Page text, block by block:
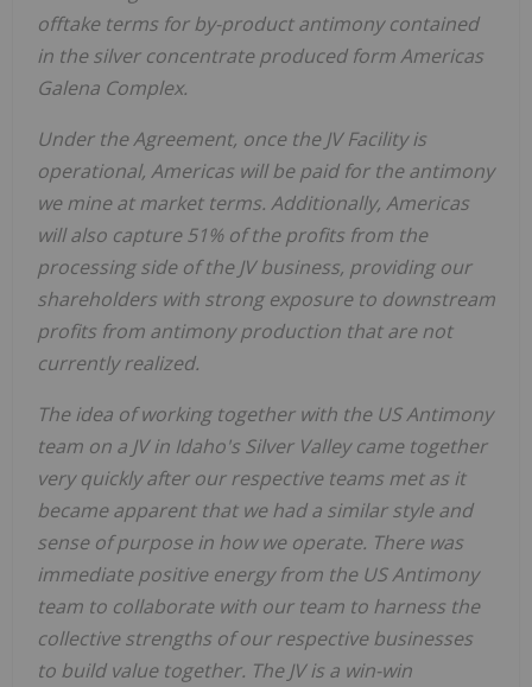
offtake terms for by-product antimony contained
in the silver concentrate produced form Americas
Galena Complex.
Under the Agreement, once the JV Facility is
operational, Americas will be paid for the antimony
we mine at market terms. Additionally, Americas
will also capture 51% of the profits from the
processing side of the JV business, providing our
shareholders with strong exposure to downstream
profits from antimony production that are not
currently realized.
The idea of working together with the US Antimony
team on a JV in Idaho's Silver Valley came together
very quickly after our respective teams met as it
became apparent that we had a similar style and
sense of purpose in how we operate. There was
immediate positive energy from the US Antimony
team to collaborate with our team to harness the
collective strengths of our respective businesses
to build value together. The JV is a win-win